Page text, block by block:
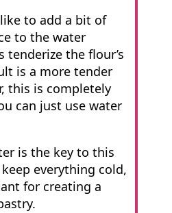
to add a bit of
to the water
tenderize the flour’s
is a more tender
this is completely
can just use water
is the key to this
everything cold,
for creating a